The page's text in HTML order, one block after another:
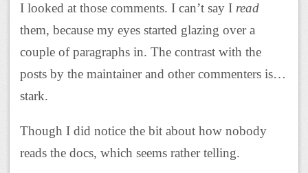
I looked at those comments. I can’t say I read
them, because my eyes started glazing over a
couple of paragraphs in. The contrast with the
posts by the maintainer and other commenters is…
stark.
Though I did notice the bit about how nobody
reads the docs, which seems rather telling.